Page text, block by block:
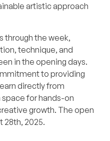
artistic approach
through the week,
technique, and
in the opening days.
to providing
directly from
for hands-on
growth. The open
28th, 2025.